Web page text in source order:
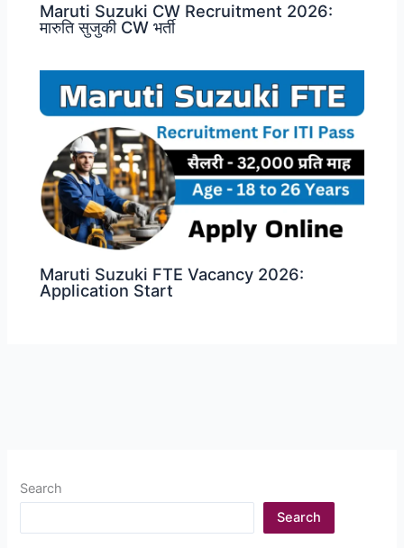
Maruti Suzuki CW Recruitment 2026:
मारुति सुजुकी CW भर्ती
Maruti Suzuki FTE Vacancy 2026:
Application Start
Search
Search